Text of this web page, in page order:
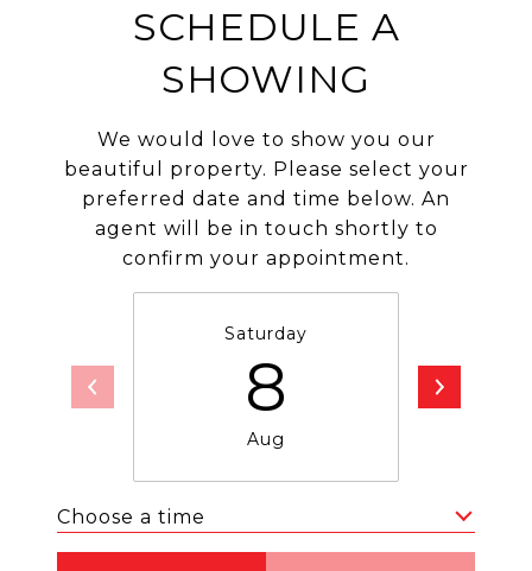
SCHEDULE A
SHOWING
We would love to show you our
beautiful property. Please select your
preferred date and time below. An
agent will be in touch shortly to
confirm your appointment.
Saturday
8
Aug
Choose a time